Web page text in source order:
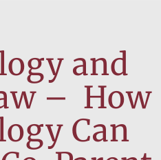
and
– How
Can